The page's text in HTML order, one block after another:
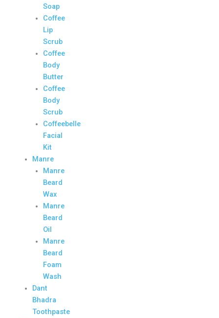
Soap
Coffee
Lip
Scrub
Coffee
Body
Butter
Coffee
Body
Scrub
Coffeebelle
Facial
Kit
Manre
Manre
Beard
Wax
Manre
Beard
Oil
Manre
Beard
Foam
Wash
Dant
Bhadra
Toothpaste